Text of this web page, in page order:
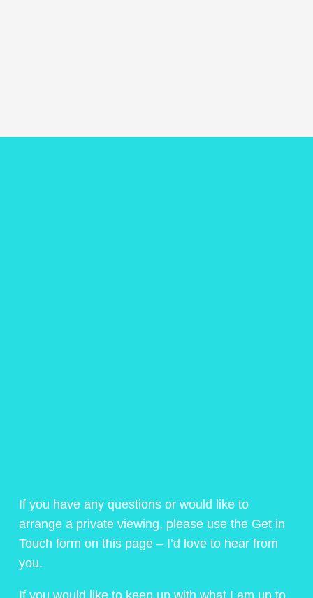
If you have any questions or would like to
arrange a private viewing, please use the Get in
Touch form on this page – I’d love to hear from
you.
If you would like to keep up with what I am up to,